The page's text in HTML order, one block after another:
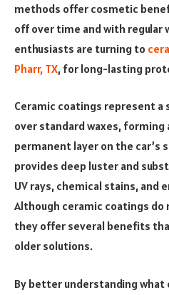
methods offer cosmetic
off over time and with regular
enthusiasts are turning to
Pharr, TX, for long-lasting
Ceramic coatings represent
over standard waxes,
permanent layer on the car’s
provides deep luster and
UV rays, chemical stains, and
Although ceramic coatings do
they offer several benefits
older solutions.
By better understanding what